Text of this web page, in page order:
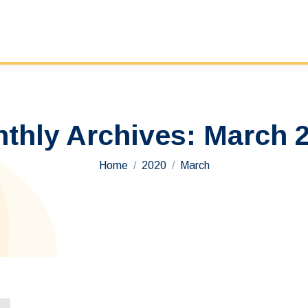
Archives: March
You are here:
Home 2020 March